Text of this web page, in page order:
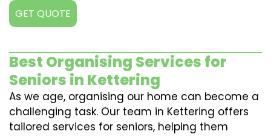
GET QUOTE
Best Organising Services for
Seniors in Kettering
As we age, organising our home can become a
challenging task. Our team in Kettering offers
tailored services for seniors, helping them